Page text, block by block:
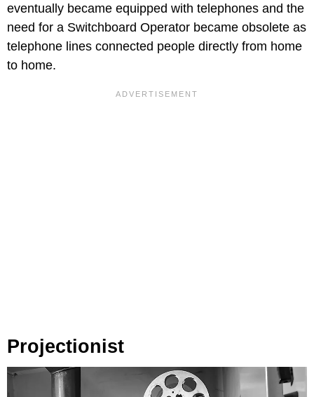
eventually became equipped with telephones and the
need for a Switchboard Operator became obsolete as
telephone lines connected people directly from home
to home.
Projectionist